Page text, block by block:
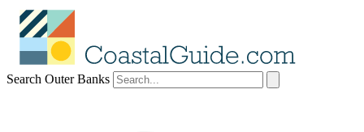
Search Outer Banks